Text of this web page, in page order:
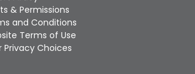
Touch
device
users
can
& Permissions
and Conditions
Terms of Use
Privacy Choices